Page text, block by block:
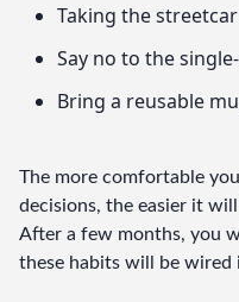
Taking the
Say no to the
Bring a reusable
The more comfortable
decisions, the easier it
After a few months, you
these habits will be wired